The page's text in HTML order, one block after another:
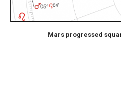
Mars progressed